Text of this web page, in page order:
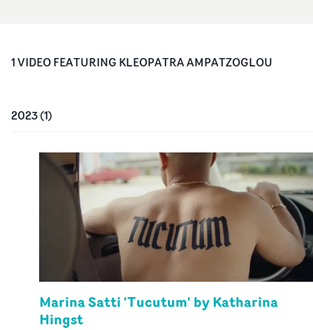
1VIDEOFEATURING KLEOPATRA AMPATZOGLOU
2023(1)
Marina Satti 'Tucutum' by Katharina
Hingst